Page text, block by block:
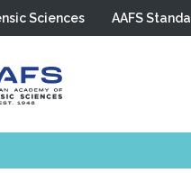
Sciences AAFS